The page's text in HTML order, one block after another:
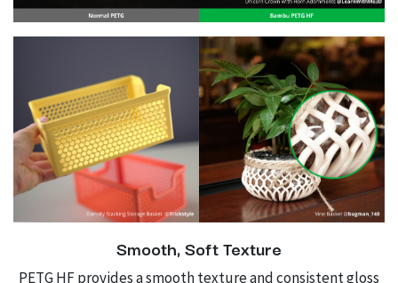
Smooth, Soft Texture
PETG HF provides a smooth texture and consistent gloss